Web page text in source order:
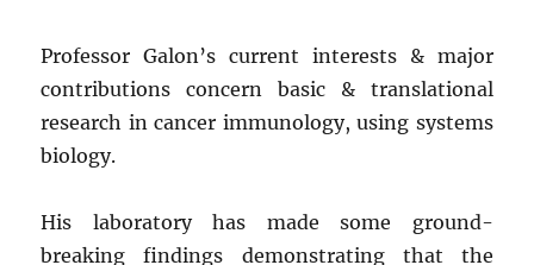
Professor Galon’s current interests & major
contributions concern basic & translational
research in cancer immunology, using systems
biology.
His laboratory has made some ground-
breaking findings demonstrating that the